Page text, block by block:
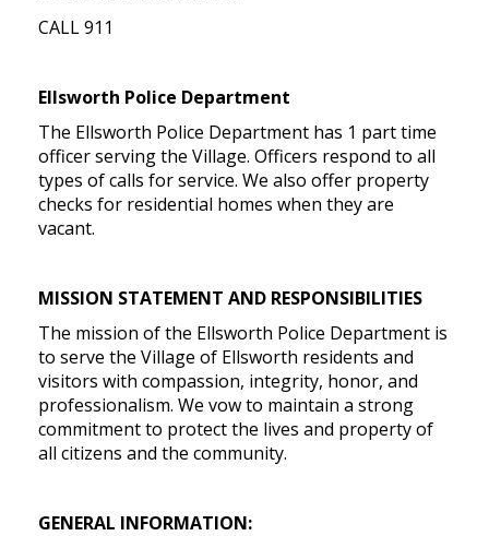
CALL 911
Ellsworth Police Department
The Ellsworth Police Department has 1 part time
officer serving the Village. Officers respond to all
types of calls for service. We also offer property
checks for residential homes when they are
vacant.
MISSION STATEMENT AND RESPONSIBILITIES
The mission of the Ellsworth Police Department is
to serve the Village of Ellsworth residents and
visitors with compassion, integrity, honor, and
professionalism. We vow to maintain a strong
commitment to protect the lives and property of
all citizens and the community.
GENERAL INFORMATION: